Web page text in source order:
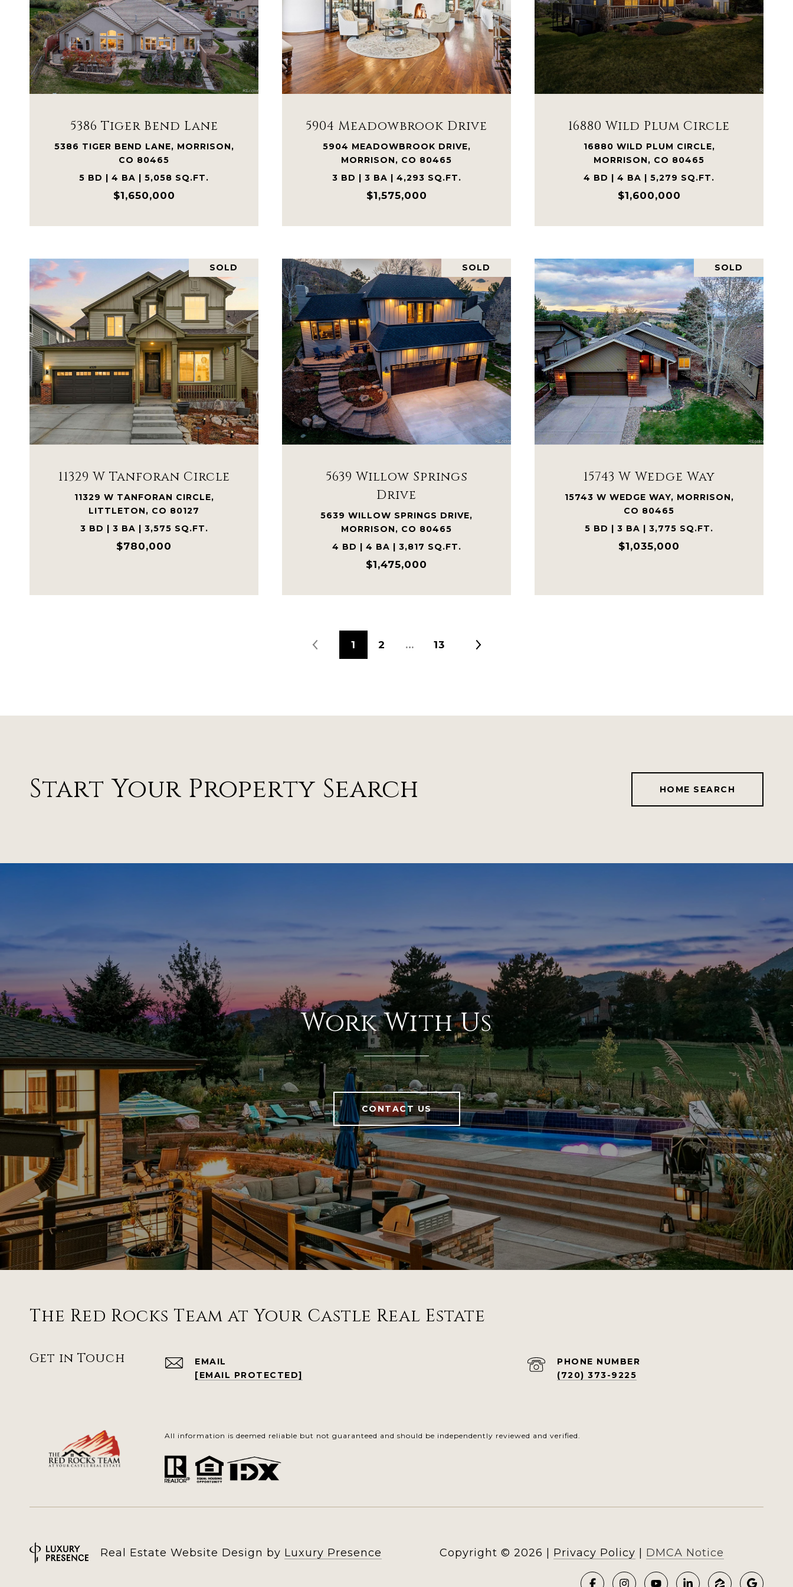
5386 Tiger Bend Lane
5386 TIGER BEND LANE, MORRISON,
CO 80465
5 BD | 4 BA | 5,058 SQ.FT.
$1,650,000
VIEW PROPERTY
5904 Meadowbrook Drive
5904 MEADOWBROOK DRIVE,
MORRISON, CO 80465
3 BD | 3 BA | 4,293 SQ.FT.
$1,575,000
VIEW PROPERTY
16880 Wild Plum Circle
16880 WILD PLUM CIRCLE,
MORRISON, CO 80465
4 BD | 4 BA | 5,279 SQ.FT.
$1,600,000
VIEW PROPERTY
SOLD
11329 W Tanforan Circle
11329 W TANFORAN CIRCLE,
LITTLETON, CO 80127
3 BD | 3 BA | 3,575 SQ.FT.
$780,000
VIEW PROPERTY
SOLD
5639 Willow Springs
Drive
5639 WILLOW SPRINGS DRIVE,
MORRISON, CO 80465
4 BD | 4 BA | 3,817 SQ.FT.
$1,475,000
VIEW PROPERTY
SOLD
15743 W Wedge Way
15743 W WEDGE WAY, MORRISON,
CO 80465
5 BD | 3 BA | 3,775 SQ.FT.
$1,035,000
VIEW PROPERTY
1 2 … 13
Start Your Property Search HOME SEARCH
Work With Us
CONTACT US
The Red Rocks Team at Your Castle Real Estate
Get in Touch
EMAIL
[EMAIL PROTECTED]
PHONE NUMBER
(720) 373-9225
All information is deemed reliable but not guaranteed and should be independently reviewed and verified.
Real Estate Website Design by Luxury Presence Copyright © 2026 Privacy Policy DMCA Notice